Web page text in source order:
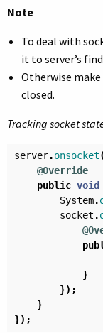
Note
To deal with
it to server’s
Otherwise
closed.
Tracking socket
server.onsocket
@Override
public void
System.
socket .
}
});
}
});